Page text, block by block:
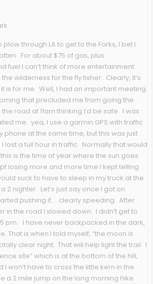
through LA to get to the Forks, I bet I
For about $75 of gas, plus
fuel I can’t think of more entertainment
wilderness for the fly fisher. Clearly, it’s
is for me. Well, I had an important meeting
that precluded me from going the
road at 11am thinking I’d be safe. I was
me. yea, I use a garmin GPS with traffic
phone at the same time, but this was just
lost a full hour in traffic. Normally that would
is the time of year where the sun goes
losing more and more time I kept telling
suck to have to sleep in my truck at the
2 nighter. Let’s just say once I got on
pushing it…. clearly speeding. After
in the road I slowed down. I didn’t get to
pm. I have never backpacked in the dark,
That is when I told myself, “the moon is
clear night. That will help light the trail. I
site” which is at the bottom of the hill,
I won’t have to cross the little kern in the
a 2 mile jump on the long morning hike